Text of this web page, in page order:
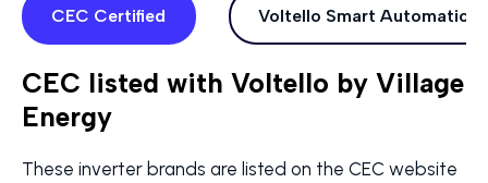
CEC Certified Voltello Smart Automations
CEC listed with Voltello by Village
Energy
These inverter brands are listed on the CEC website